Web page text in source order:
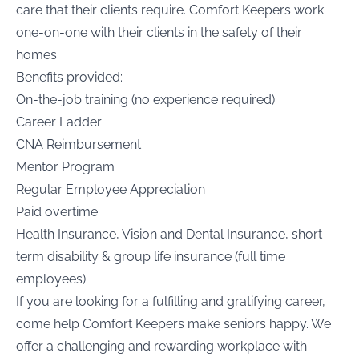
care that their clients require. Comfort Keepers work
one-on-one with their clients in the safety of their
homes.
Benefits provided:
On-the-job training (no experience required)
Career Ladder
CNA Reimbursement
Mentor Program
Regular Employee Appreciation
Paid overtime
Health Insurance, Vision and Dental Insurance, short-
term disability & group life insurance (full time
employees)
If you are looking for a fulfilling and gratifying career,
come help Comfort Keepers make seniors happy. We
offer a challenging and rewarding workplace with